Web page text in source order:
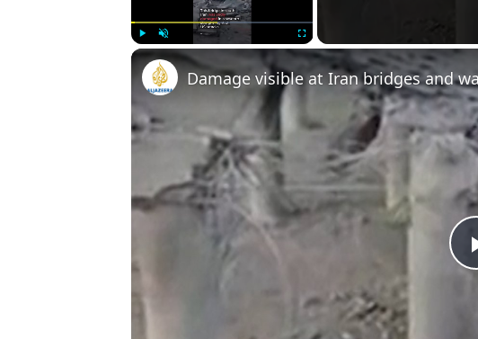
Play Unmute Fullscreen
Damage visible at Iran bridges and